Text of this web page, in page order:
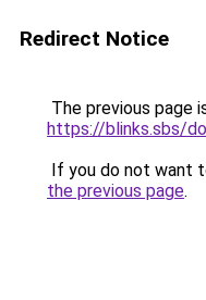
Redirect Notice
The previous page
https://blinks.sbs/
If you do not want
the previous page.